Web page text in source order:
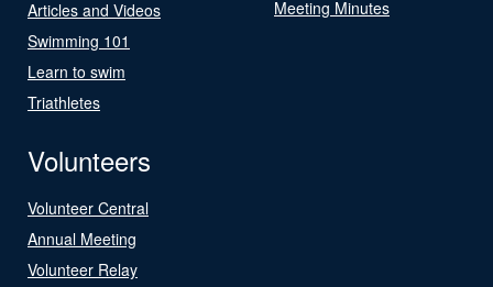
Articles and Videos
Swimming 101
Learn to swim
Triathletes
Meeting Minutes
Volunteers
Volunteer Central
Annual Meeting
Volunteer Relay